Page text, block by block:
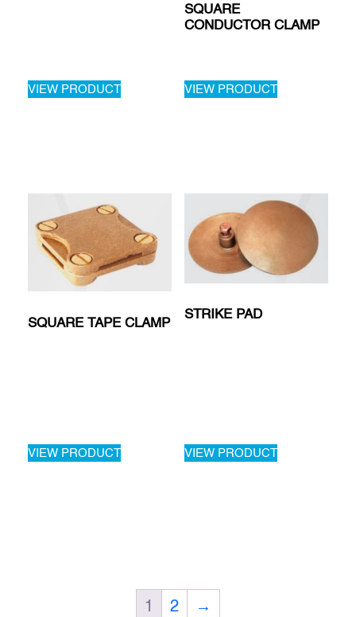
VIEW PRODUCT
SQUARE
CONDUCTOR CLAMP
VIEW PRODUCT
SQUARE TAPE CLAMP
VIEW PRODUCT
STRIKE PAD
VIEW PRODUCT
1 2 →